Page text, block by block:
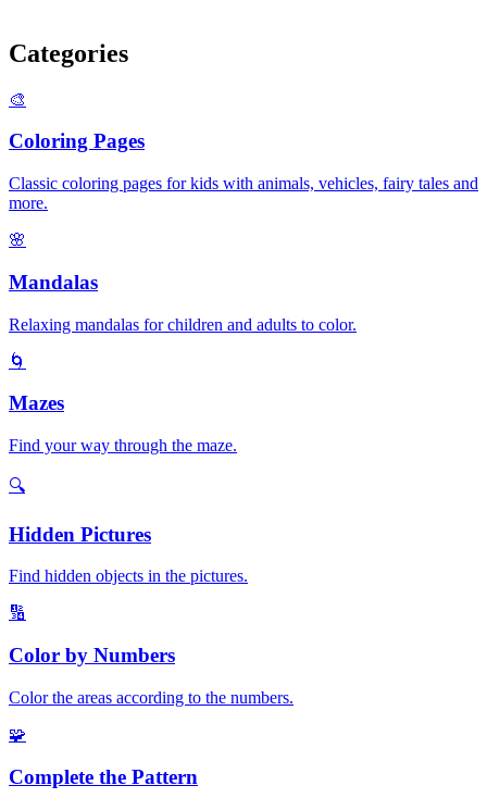
Categories
🎨
Coloring Pages
Classic coloring pages for kids with animals, vehicles, fairy tales and
more.
🌸
Mandalas
Relaxing mandalas for children and adults to color.
🌀
Mazes
Find your way through the maze.
🔍
Hidden Pictures
Find hidden objects in the pictures.
🔢
Color by Numbers
Color the areas according to the numbers.
🧩
Complete the Pattern